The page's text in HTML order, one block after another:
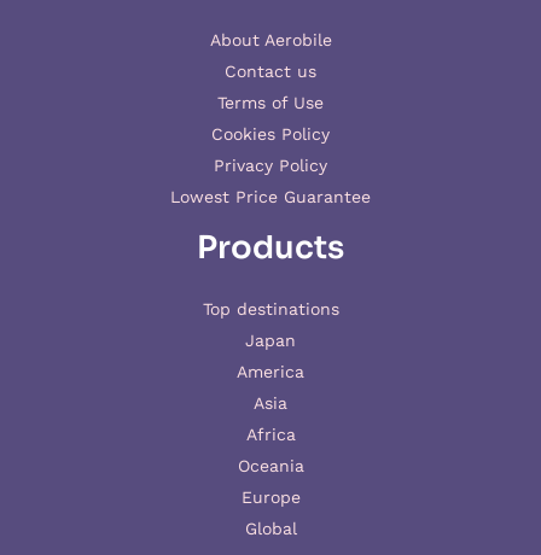
About Aerobile
Contact us
Terms of Use
Cookies Policy
Privacy Policy
Lowest Price Guarantee
Products
Top destinations
Japan
America
Asia
Africa
Oceania
Europe
Global